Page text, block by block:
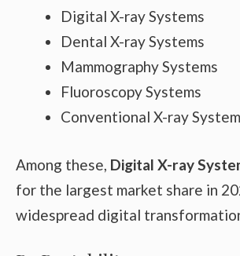
Digital X-ray Systems
Dental X-ray Systems
Mammography Systems
Fluoroscopy Systems
Conventional X-ray
Among these, Digital X-ray
for the largest market share in
widespread digital